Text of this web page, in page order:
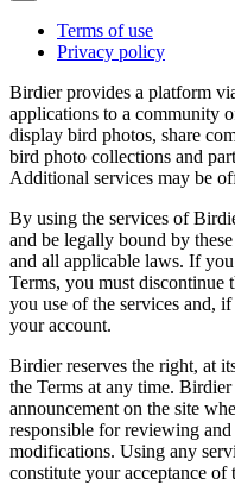
Terms of use
Privacy policy
Birdier provides a platform
applications to a community
display bird photos, share
bird photo collections and
Additional services may be
By using the services of
and be legally bound by
and all applicable laws. If
Terms, you must discontinue
you use of the services and,
your account.
Birdier reserves the right, at
the Terms at any time.
announcement on the site
responsible for reviewing
modifications. Using any
constitute your acceptance of